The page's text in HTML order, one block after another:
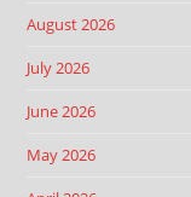
August 2026
July 2026
June 2026
May 2026